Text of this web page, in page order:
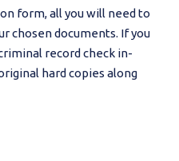
form, all you will need to
chosen documents. If you
record check in-
hard copies along